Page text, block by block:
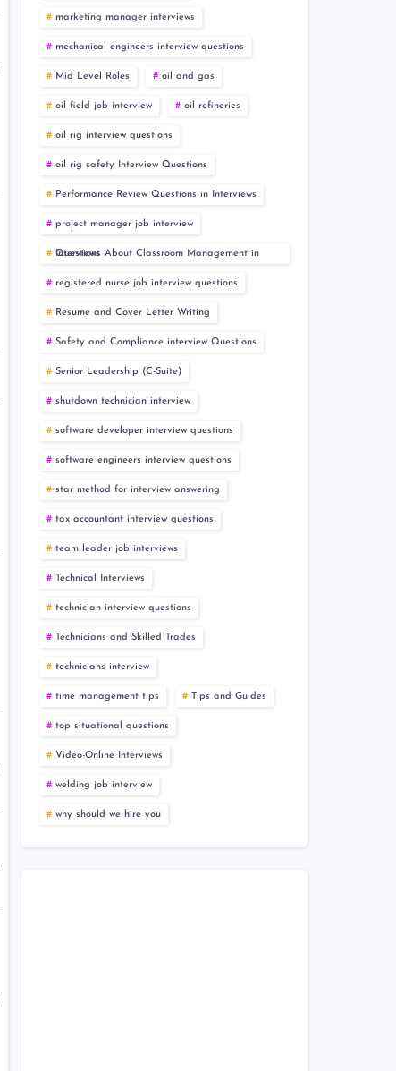
marketing manager interviews
mechanical engineers interview questions
Mid Level Roles oil and gas
oil field job interview oil refineries
oil rig interview questions
oil rig safety Interview Questions
Performance Review Questions in Interviews
project manager job interview
Questions About Classroom Management in Interviews
registered nurse job interview questions
Resume and Cover Letter Writing
Safety and Compliance interview Questions
Senior Leadership (C-Suite)
shutdown technician interview
software developer interview questions
software engineers interview questions
star method for interview answering
tax accountant interview questions
team leader job interviews
Technical Interviews
technician interview questions
Technicians and Skilled Trades
technicians interview
time management tips Tips and Guides
top situational questions
Video-Online Interviews
welding job interview
why should we hire you